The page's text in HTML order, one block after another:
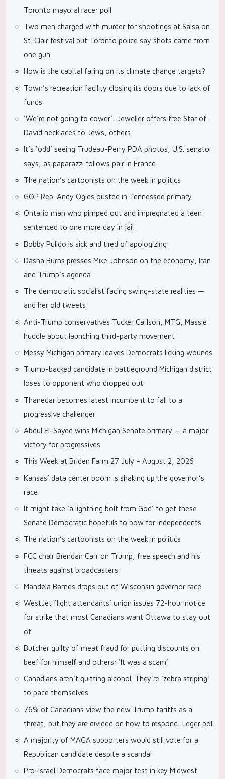
Toronto mayoral race: poll
Two men charged with murder for shootings at Salsa on
St. Clair festival but Toronto police say shots came from
one gun
How is the capital faring on its climate change targets?
Town’s recreation facility closing its doors due to lack of
funds
‘We’re not going to cower’: Jeweller offers free Star of
David necklaces to Jews, others
It’s ‘odd’ seeing Trudeau-Perry PDA photos, U.S. senator
says, as paparazzi follows pair in France
The nation’s cartoonists on the week in politics
GOP Rep. Andy Ogles ousted in Tennessee primary
Ontario man who pimped out and impregnated a teen
sentenced to one more day in jail
Bobby Pulido is sick and tired of apologizing
Dasha Burns presses Mike Johnson on the economy, Iran
and Trump’s agenda
The democratic socialist facing swing-state realities —
and her old tweets
Anti-Trump conservatives Tucker Carlson, MTG, Massie
huddle about launching third-party movement
Messy Michigan primary leaves Democrats licking wounds
Trump-backed candidate in battleground Michigan district
loses to opponent who dropped out
Thanedar becomes latest incumbent to fall to a
progressive challenger
Abdul El-Sayed wins Michigan Senate primary — a major
victory for progressives
This Week at Briden Farm 27 July – August 2, 2026
Kansas’ data center boom is shaking up the governor’s
race
It might take ‘a lightning bolt from God’ to get these
Senate Democratic hopefuls to bow for independents
The nation’s cartoonists on the week in politics
FCC chair Brendan Carr on Trump, free speech and his
threats against broadcasters
Mandela Barnes drops out of Wisconsin governor race
WestJet flight attendants’ union issues 72-hour notice
for strike that most Canadians want Ottawa to stay out
of
Butcher guilty of meat fraud for putting discounts on
beef for himself and others: ‘It was a scam’
Canadians aren’t quitting alcohol. They’re ‘zebra striping’
to pace themselves
76% of Canadians view the new Trump tariffs as a
threat, but they are divided on how to respond: Leger poll
A majority of MAGA supporters would still vote for a
Republican candidate despite a scandal
Pro-Israel Democrats face major test in key Midwest